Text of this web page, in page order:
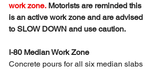
work zone. Motorists are reminded this
is an active work zone and are advised
to SLOW DOWN and use caution.
I-80 Median Work Zone
Concrete pours for all six median slabs